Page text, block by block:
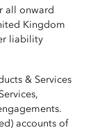
all onward
Kingdom
liability
& Services
accounts of